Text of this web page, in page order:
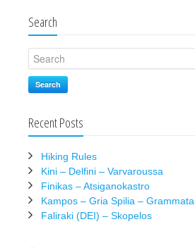
Search
Search
Recent Posts
Hiking Rules
Kini – Delfini – Varvaroussa
Finikas – Atsiganokastro
Kampos – Gria Spilia – Grammata
Faliraki (DEI) – Skopelos